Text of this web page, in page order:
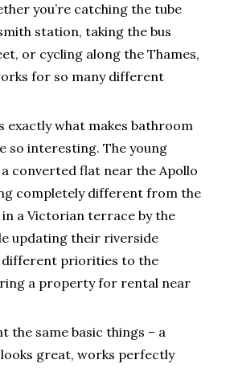
you’re catching the tube
station, taking the bus
or cycling along the Thames,
for so many different
exactly what makes bathroom
so interesting. The young
converted flat near the Apollo
completely different from the
a Victorian terrace by the
updating their riverside
different priorities to the
a property for rental near
the same basic things – a
great, works perfectly